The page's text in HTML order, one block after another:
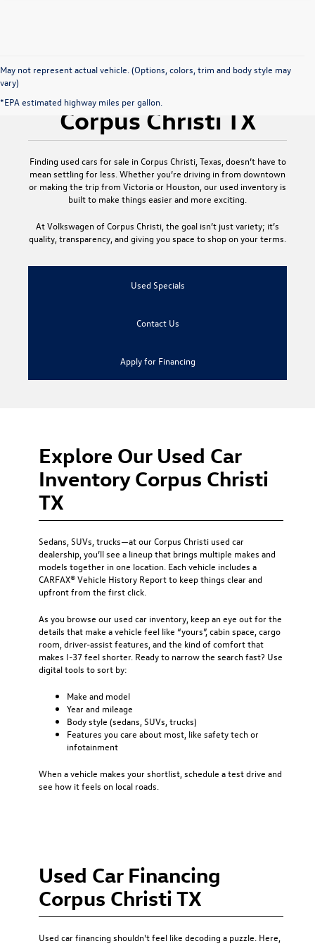
May not represent actual vehicle. (Options, colors, trim and body style may
vary)
*EPA estimated highway miles per gallon.
Used Cars for Sale
Corpus Christi TX
Finding used cars for sale in Corpus Christi, Texas , doesn’t have to
mean settling for less. Whether you’re driving in from downtown
or making the trip from Victoria or Houston, our used inventory is
built to make things easier and more exciting.
AtVolkswagen of Corpus Christi , the goal isn’t just variety; it’s
quality, transparency, and giving you space to shop on your terms.
Used Specials
Contact Us
Apply for Financing
Explore Our Used Car
Inventory Corpus Christi
TX
Sedans, SUVs, trucks—at ourCorpus Christi used car
dealership , you’ll see a lineup that brings multiple makes and
models together in one location. Each vehicle includes a
CARFAX® Vehicle History Report to keep things clear and
upfront from the first click.
As you browse our used car inventory, keep an eye out for the
details that make a vehicle feel like “yours”, cabin space, cargo
room, driver-assist features, and the kind of comfort that
makes I-37 feel shorter. Ready to narrow the search fast? Use
digital tools to sort by:
Make and model
Year and mileage
Body style (sedans, SUVs, trucks)
Features you care about most, like safety tech or
infotainment
When a vehicle makes your shortlist, schedule a test drive and
see how it feels on local roads.
Used Car Financing
Corpus Christi TX
Used car financing shouldn't feel like decoding a puzzle. Here,